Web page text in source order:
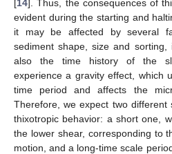
[14]. Thus, the consequences of
evident during the starting and
it may be affected by several
sediment shape, size and sorting,
also the time history of the
experience a gravity effect, which
time period and affects the
Therefore, we expect two
thixotropic behavior: a short one,
the lower shear, corresponding to
motion, and a long-time scale